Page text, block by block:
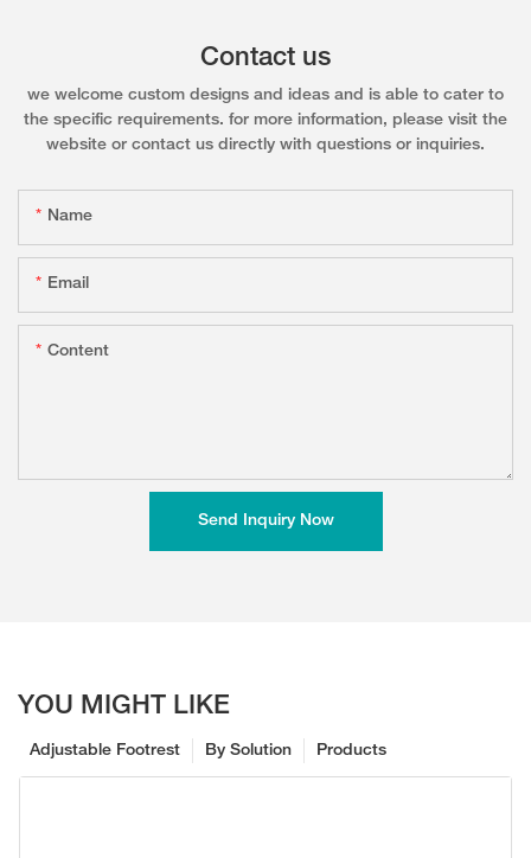
Contact us
we welcome custom designs and ideas and is able to cater to
the specific requirements. for more information, please visit the
website or contact us directly with questions or inquiries.
Name
Email
Content
Send Inquiry Now
YOU MIGHT LIKE
Products
By Solution
Adjustable Footrest